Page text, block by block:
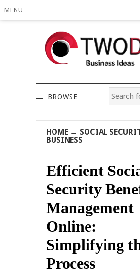
MENU
BROWSE
HOME → SOCIAL
BUSINESS
Efficient
Security
Management
Online:
Simplifying
Process